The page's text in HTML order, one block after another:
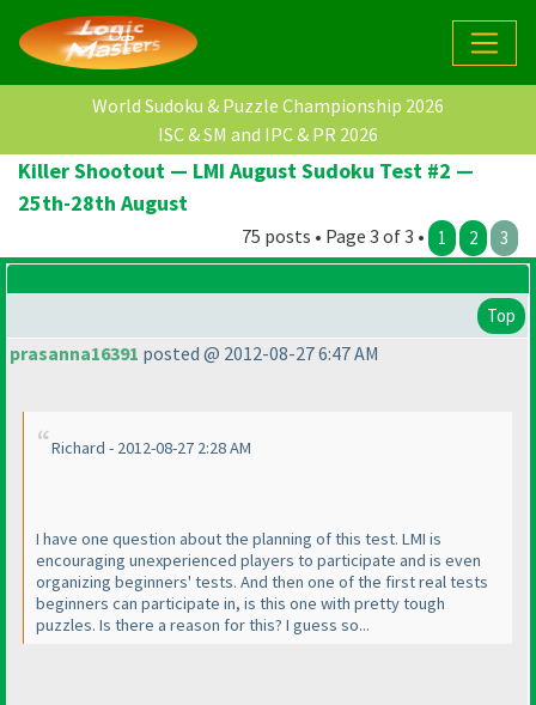
World Sudoku & Puzzle Championship 2026
ISC & SM and IPC & PR 2026
Killer Shootout — LMI August Sudoku Test #2 —
25th-28th August
75 posts • Page 3 of 3 • 1 2 3
Top
prasanna16391 posted @ 2012-08-27 6:47 AM
Richard - 2012-08-27 2:28 AM
I have one question about the planning of this test. LMI is
encouraging unexperienced players to participate and is even
organizing beginners' tests. And then one of the first real tests
beginners can participate in, is this one with pretty tough
puzzles. Is there a reason for this? I guess so...